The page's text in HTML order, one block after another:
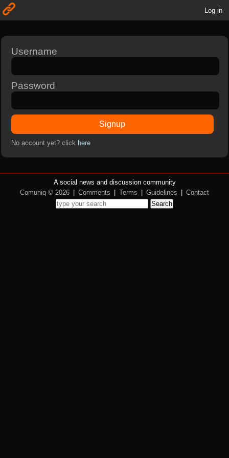
Log in
Username
Password
Signup
No account yet? click here
A social news and discussion community
Comuniq © 2026
Comments Terms Guidelines
Contact
Search